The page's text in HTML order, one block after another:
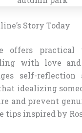
Story Today
offers practical
with love
self-reflection
idealizing
and prevent
tips inspired by